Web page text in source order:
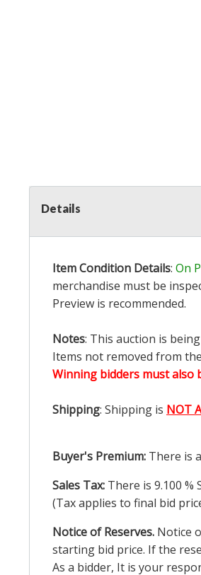
Details
Item Condition Details: On
merchandise must be
Preview is recommended.
Notes: This auction is
Items not removed from
Winning bidders must also
Shipping: Shipping is NOT
Buyer's Premium: There is a
Sales Tax: There is 9.100 %
(Tax applies to final bid
Notice of Reserves. Notice
starting bid price. If the
As a bidder, It is your